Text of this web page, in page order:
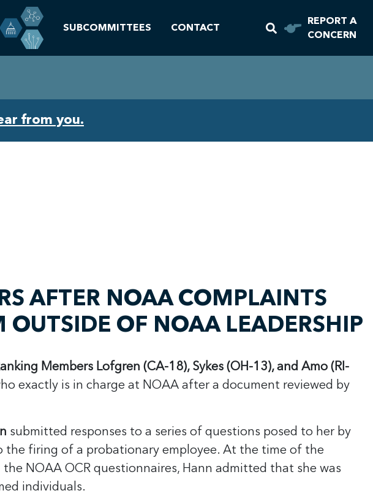
from you.
SUBCOMMITTEES CONTACT
REPORT A
CONCERN
AFTER NOAA COMPLAINTS
OUTSIDE OF NOAA LEADERSHIP
Members Lofgren (CA-18), Sykes (OH-13), and Amo (RI-
exactly is in charge at NOAA after a document reviewed by
submitted responses to a series of questions posed to her by
the firing of a probationary employee. At the time of the
NOAA OCR questionnaires, Hann admitted that she was
individuals.